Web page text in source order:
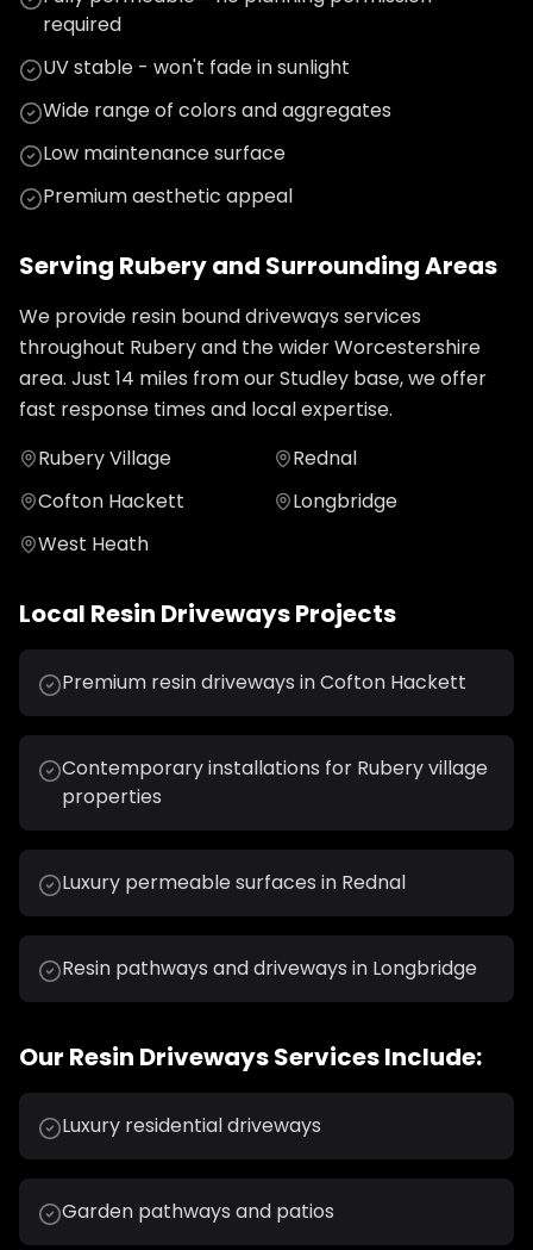
required
UV stable - won't fade in sunlight
Wide range of colors and aggregates
Low maintenance surface
Premium aesthetic appeal
Serving Ruberyand Surrounding Areas
We provide resin bound driveways services
throughout Ruberyand the widerWorcestershire
area. Just 14 miles from our Studley base, we offer
fast response times and local expertise.
Rubery Village
Rednal
Cofton Hackett
Longbridge
West Heath
Local Resin DrivewaysProjects
Premium resin driveways in Cofton Hackett
Contemporary installations for Rubery village
properties
Luxury permeable surfaces in Rednal
Resin pathways and driveways in Longbridge
Our Resin DrivewaysServices Include:
Luxury residential driveways
Garden pathways and patios